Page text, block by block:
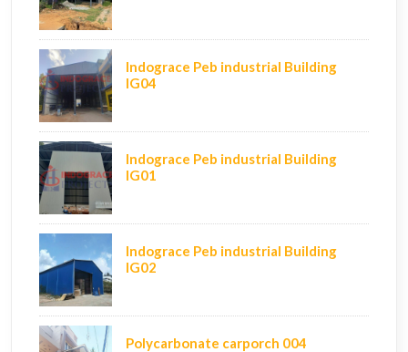
Indograce Peb industrial Building
IG04
Indograce Peb industrial Building
IG01
Indograce Peb industrial Building
IG02
Polycarbonate carporch 004